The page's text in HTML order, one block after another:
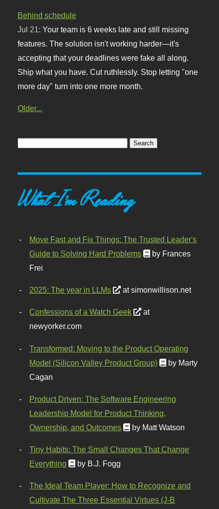
Behind schedule
Jul 21:Your team is 6 weeks late and still missing
features. The solution isn't working harder—it's
accepting that your deadlines were fake all along.
Ship what you have. Cut ruthlessly. Stop letting "one
more day" turn into one more month.
Older...
What I'm Reading
Move Fast and Fix Things: The Trusted Leader's
Guide to Solving Hard Problems
by Frances
Frei
2025: The year in LLMs at simonwillison.net
Confessions of a Watch Geek
at
newyorker.com
Transformed: Moving to the Product Operating
Model (Silicon Valley Product Group)
by Marty
Cagan
Product Driven: The Software Engineering
Leadership Model for Product Thinking,
Ownership, and Outcomes
by Matt Watson
Tiny Habits: The Small Changes That Change
Everything
by B.J. Fogg
The Ideal Team Player: How to Recognize and
Cultivate The Three Essential Virtues (J-B